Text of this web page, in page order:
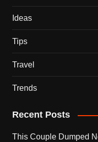
Ideas
Tips
Travel
Trends
Recent Posts
This Couple Dumped